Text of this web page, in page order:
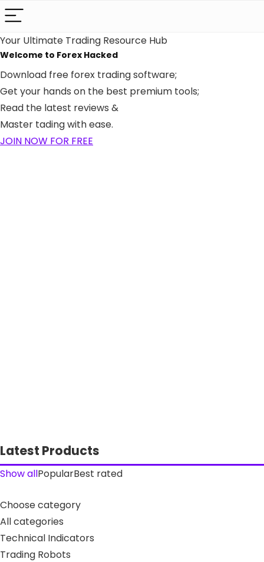
Your Ultimate Trading Resource Hub
Welcome to Forex Hacked
Download free forex trading software;
Get your hands on the best premium tools;
Read the latest reviews &
Master tading with ease.
JOIN NOW FOR FREE
Latest Products
Show allPopularBest rated
Choose category
All categories
Technical Indicators
Trading Robots